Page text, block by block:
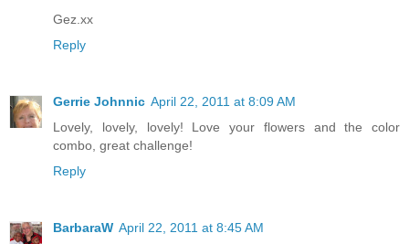
Gez.xx
Reply
Gerrie Johnnic April 22, 2011 at 8:09 AM
Lovely, lovely, lovely! Love your flowers and the color
combo, great challenge!
Reply
BarbaraW April 22, 2011 at 8:45 AM